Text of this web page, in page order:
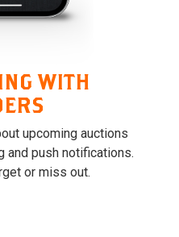
WITH
upcoming auctions
and push notifications.
or miss out.